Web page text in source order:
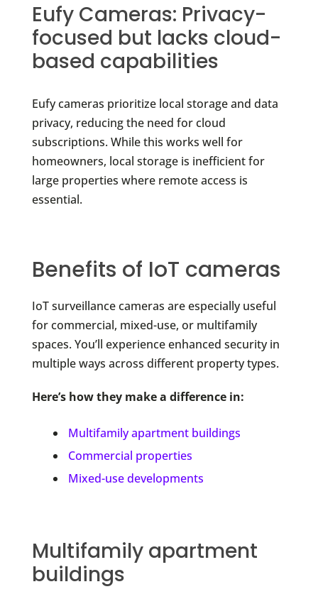
Eufy Cameras: Privacy-
focused but lacks cloud-
based capabilities
Eufy cameras prioritize local storage and data
privacy, reducing the need for cloud
subscriptions. While this works well for
homeowners, local storage is inefficient for
large properties where remote access is
essential.
Benefits of IoT cameras
IoT surveillance cameras are especially useful
for commercial, mixed-use, or multifamily
spaces. You’ll experience enhanced security in
multiple ways across different property types.
Here’s how they make a difference in:
Multifamily apartment buildings
Commercial properties
Mixed-use developments
Multifamily apartment
buildings